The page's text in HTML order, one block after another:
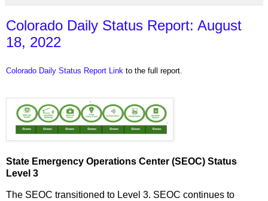
Colorado Daily Status Report: August
18, 2022
Colorado Daily Status Report Link to the full report.
State Emergency Operations Center (SEOC) Status
Level 3
The SEOC transitioned to Level 3. SEOC continues to